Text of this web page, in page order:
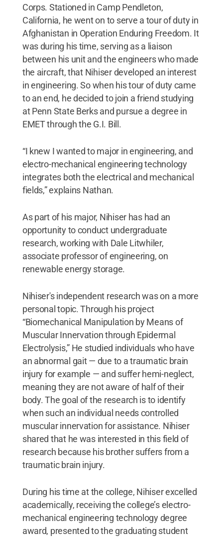
Corps. Stationed in Camp Pendleton,
California, he went on to serve a tour of duty in
Afghanistan in Operation Enduring Freedom. It
was during his time, serving as a liaison
between his unit and the engineers who made
the aircraft, that Nihiser developed an interest
in engineering. So when his tour of duty came
to an end, he decided to join a friend studying
at Penn State Berks and pursue a degree in
EMET through the G.I. Bill.
“I knew I wanted to major in engineering, and
electro-mechanical engineering technology
integrates both the electrical and mechanical
fields,” explains Nathan.
As part of his major, Nihiser has had an
opportunity to conduct undergraduate
research, working with Dale Litwhiler,
associate professor of engineering, on
renewable energy storage.
Nihiser's independent research was on a more
personal topic. Through his project
“Biomechanical Manipulation by Means of
Muscular Innervation through Epidermal
Electrolysis,” He studied individuals who have
an abnormal gait — due to a traumatic brain
injury for example — and suffer hemi-neglect,
meaning they are not aware of half of their
body. The goal of the research is to identify
when such an individual needs controlled
muscular innervation for assistance. Nihiser
shared that he was interested in this field of
research because his brother suffers from a
traumatic brain injury.
During his time at the college, Nihiser excelled
academically, receiving the college’s electro-
mechanical engineering technology degree
award, presented to the graduating student